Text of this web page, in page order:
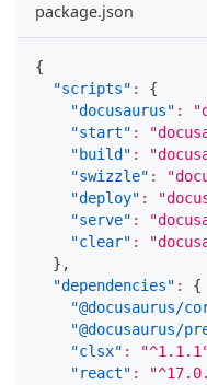
package.json
{
"scripts" :
{
"docusaurus" :
"start" :
"build" :
"swizzle" :
"deploy" :
"serve" :
"clear" :
} ,
"dependencies" :
{
"@docusaurus/
"@docusaurus/
"clsx" :
"react" :